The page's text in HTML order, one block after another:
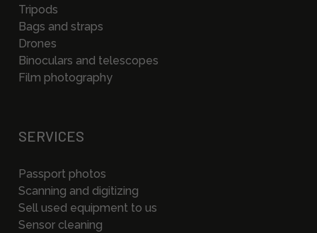
Tripods
Bags and straps
Drones
Binoculars and telescopes
Film photography
SERVICES
Passport photos
Scanning and digitizing
Sell used equipment to us
Sensor cleaning